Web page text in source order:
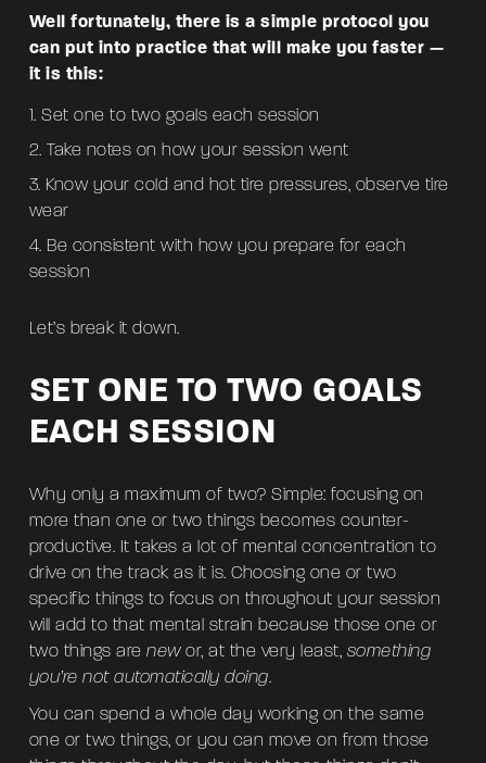
Well fortunately, there is a simple protocol you
can put into practice that will make you faster —
it is this:
Set one to two goals each session
Take notes on how your session went
Know your cold and hot tire pressures, observe tire
wear
Be consistent with how you prepare for each
session
Let’s break it down.
SET ONE TO TWO GOALS
EACH SESSION
Why only a maximum of two? Simple: focusing on
more than one or two things becomes counter-
productive. It takes a lot of mental concentration to
drive on the track as it is. Choosing one or two
specific things to focus on throughout your session
will add to that mental strain because those one or
two things arenewor, at the very least, something
you’re not automatically doing.
You can spend a whole day working on the same
one or two things, or you can move on from those